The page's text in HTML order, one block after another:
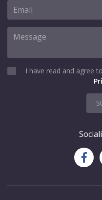
I have read and agree